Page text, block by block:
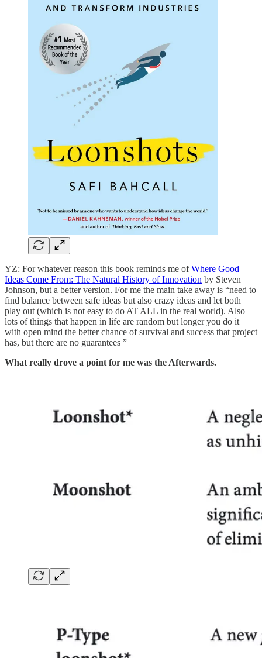
YZ: For whatever reason this book reminds me ofWhere Good
Ideas Come From: The Natural History of Innovation by Steven
Johnson, but a better version. For me the main take away is “need to
find balance between safe ideas but also crazy ideas and let both
play out (which is not easy to do AT ALL in the real world). Also
lots of things that happen in life are random but longer you do it
with open mind the better chance of survival and success that project
has, but there are no guarantees ”
What really drove a point for me was the Afterwards.